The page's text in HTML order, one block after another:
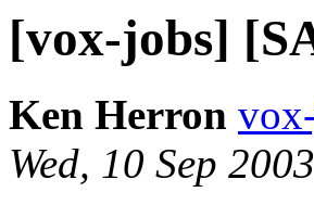
[vox-jobs]
Ken Herron
Wed, 10 Sep